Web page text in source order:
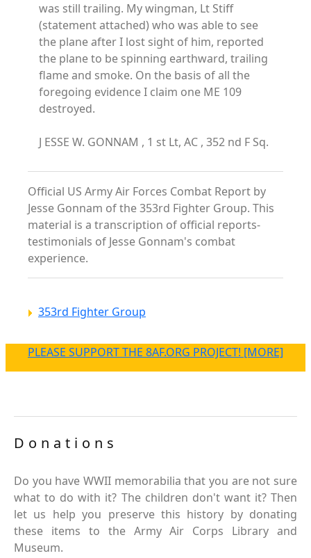
was still trailing. My wingman, Lt Stiff
(statement attached) who was able to see
the plane after I lost sight of him, reported
the plane to be spinning earthward, trailing
flame and smoke. On the basis of all the
foregoing evidence I claim one ME 109
destroyed.
J ESSE W. GONNAM , 1 st Lt, AC , 352 nd F Sq.
Official US Army Air Forces Combat Report by
Jesse Gonnam of the 353rd Fighter Group. This
material is a transcription of official reports-
testimonials of Jesse Gonnam's combat
experience.
353rd Fighter Group
PLEASE SUPPORT THE 8AF.ORG PROJECT! [MORE]
Donations
Do you have WWII memorabilia that you are not sure
what to do with it? The children don't want it? Then
let us help you preserve this history by donating
these items to the Army Air Corps Library and
Museum.